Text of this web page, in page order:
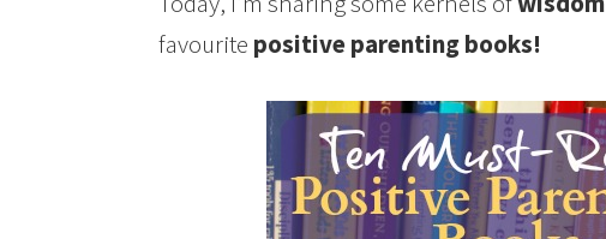
favourite positive parenting books!